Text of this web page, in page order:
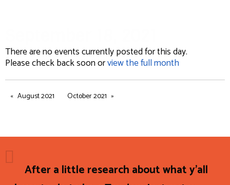
There are no events currently posted for this day.
Please check back soon orview the full month
August 2021 October 2021
After a little research about what y'all